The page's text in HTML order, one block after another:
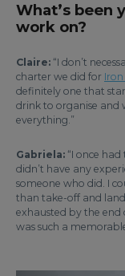
What’s been
work on?
Claire: “I don’t
charter we did for Iron
definitely one that
drink to organise and
everything.”
Gabriela: “I once
didn’t have any
someone who did. I
than take-off and
exhausted by the
was such a